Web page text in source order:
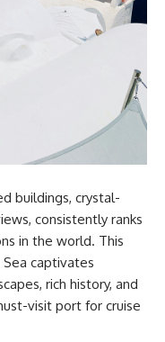
buildings, crystal-
consistently ranks
in the world. This
captivates
rich history, and
visit port for cruise